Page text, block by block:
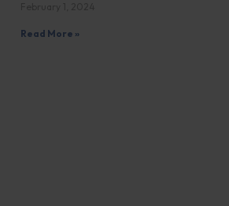
Read More »